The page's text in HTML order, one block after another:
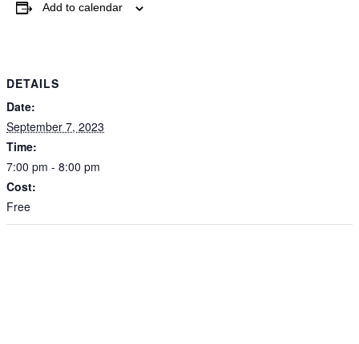
Add to calendar
DETAILS
Date:
September 7, 2023
Time:
7:00 pm - 8:00 pm
Cost:
Free